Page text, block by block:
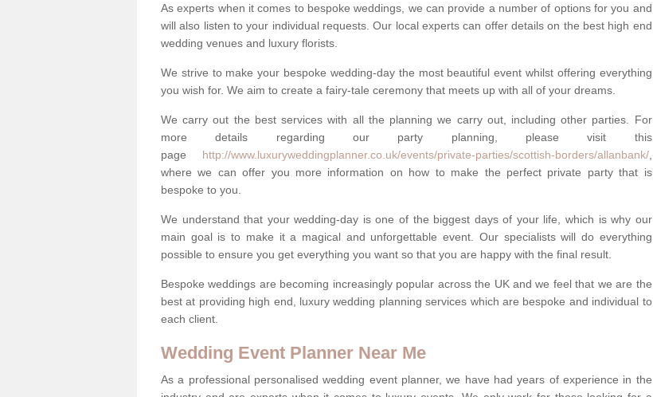
As experts when it comes to bespoke weddings, we can provide a number of options for you and
will also listen to your individual requests. Our local experts can offer details on the best high end
wedding venues and luxury florists.
We strive to make your bespoke wedding-day the most beautiful event whilst offering everything
you wish for. We aim to create a fairy-tale ceremony that meets up with all of your dreams.
We carry out the best services with all the planning we carry out, including other parties. For
more details regarding our party planning, please visit this
page http://www.luxuryweddingplanner.co.uk/events/private-parties/scottish-borders/allanbank/,
where we can offer you more information on how to make the perfect private party that is
bespoke to you.
We understand that your wedding-day is one of the biggest days of your life, which is why our
main goal is to make it a magical and unforgettable event. Our specialists will do everything
possible to ensure you get everything you want so that you are happy with the final result.
Bespoke weddings are becoming increasingly popular across the UK and we feel that we are the
best at providing high end, luxury wedding planning services which are bespoke and individual to
each client.
Wedding Event Planner Near Me
As a professional personalised wedding event planner, we have had years of experience in the